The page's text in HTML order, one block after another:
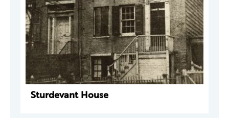
Sturdevant House